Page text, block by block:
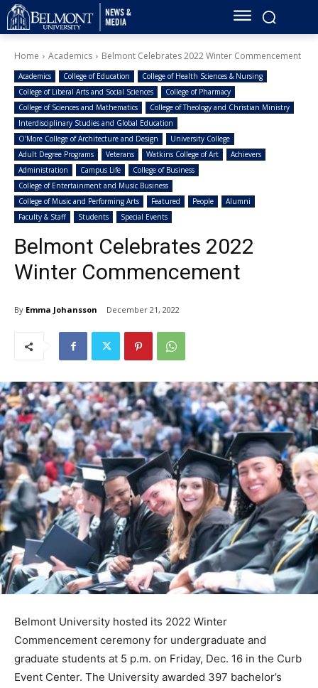
Home Academics Belmont Celebrates 2022 Winter Commencement
Academics College of Education
College of Health Sciences & Nursing
College of Liberal Arts and Social Sciences
College of Pharmacy
College of Sciences and Mathematics
College of Theology and Christian Ministry
Interdisciplinary Studies and Global Education
O'More College of Architecture and Design
University College
Adult Degree Programs
Veterans Watkins College of Art
Achievers
Administration
Campus Life
College of Business
College of Entertainment and Music Business
College of Music and Performing Arts
Featured People
Alumni
Faculty & Staff
Students Special Events
Belmont Celebrates 2022
Winter Commencement
By Emma Johansson December 21, 2022
Belmont University hosted its 2022 Winter
Commencement ceremony for undergraduate and
graduate students at 5 p.m. on Friday, Dec. 16 in the Curb
Event Center. The University awarded 397 bachelor’s